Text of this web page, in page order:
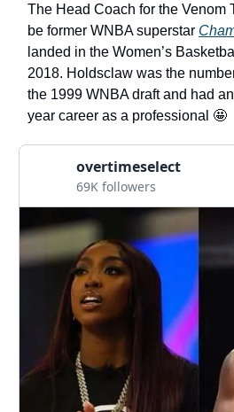
The Head Coach for the Venom
be former WNBA superstar
landed in the Women’s
2018. Holdsclaw was the
the 1999 WNBA draft and had
year career as a professional 🤩
overtimeselect
69K followers